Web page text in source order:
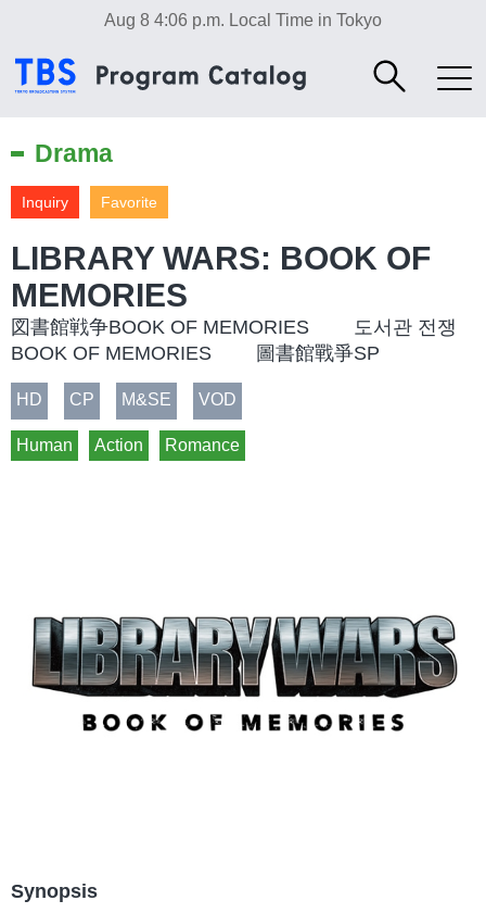
Aug 8 4:06 p.m. Local Time in Tokyo
Drama
Favorite
Inquiry
LIBRARY WARS: BOOK OF
MEMORIES
図書館戦争BOOK OF MEMORIES 도서관 전쟁
BOOK OF MEMORIES 圖書館戰爭SP
HD CP M&SE VOD
Human Action Romance
Synopsis